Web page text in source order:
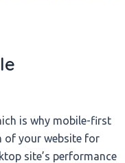
is why mobile-first
of your website for
site’s performance